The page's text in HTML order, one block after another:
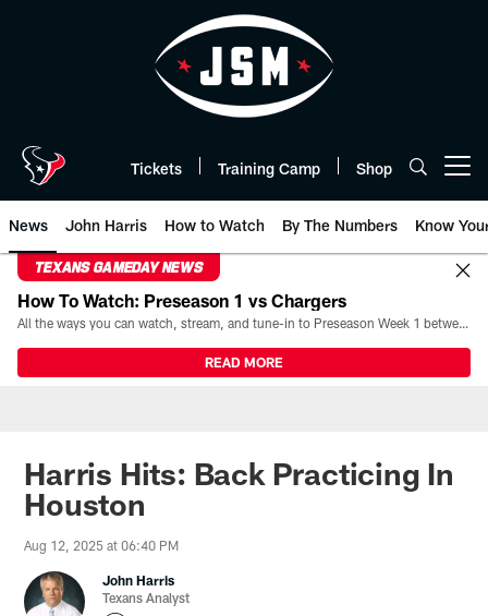
Tickets Training Camp Shop
News John Harris How to Watch By The Numbers Know
TEXANS GAMEDAY NEWS
How To Watch: Preseason 1 vs Chargers
All the ways you can watch, stream, and tune-in to Preseason Week 1 between the Texans and the Los Angeles Chargers at Reliant Stadium on August 13.
READ MORE
Harris Hits: Back Practicing In
Houston
Aug 12, 2025 at 06:40 PM
John Harris
Texans Analyst